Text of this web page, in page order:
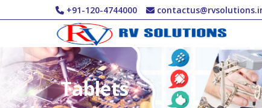
Skip to main content+91-120-4744000
Tablets